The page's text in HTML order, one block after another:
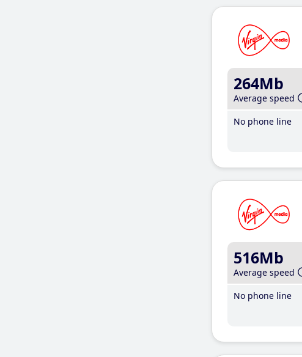
264Mb
Average speed
No phone line
516Mb
Average speed
No phone line